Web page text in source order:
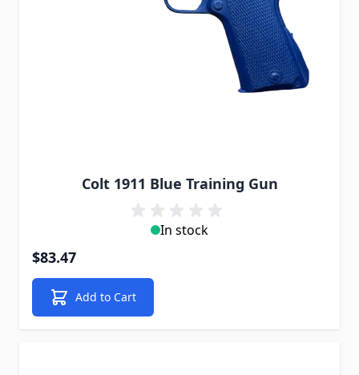
Colt 1911 Blue Training Gun
In stock
$83.47
Add to Cart